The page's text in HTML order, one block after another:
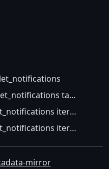
target
iterations
iterations (take 2)
mirror